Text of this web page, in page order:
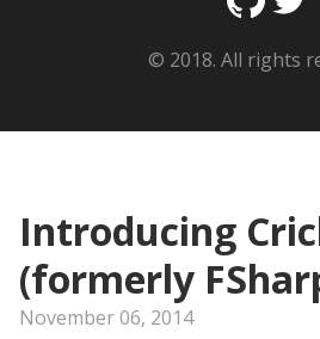
© 2018. All rights
Introducing
(formerly
November 06, 2014